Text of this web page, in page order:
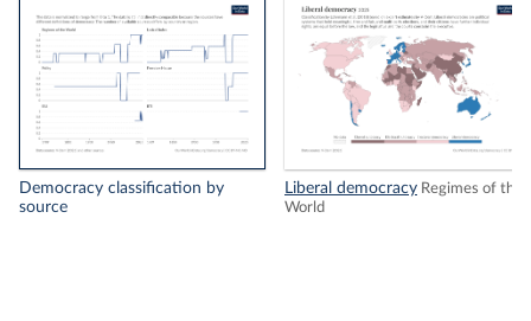
Democracy classification by
source
Liberal democracy Regimes of the
World